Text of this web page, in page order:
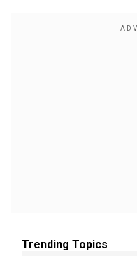
Trending Topics